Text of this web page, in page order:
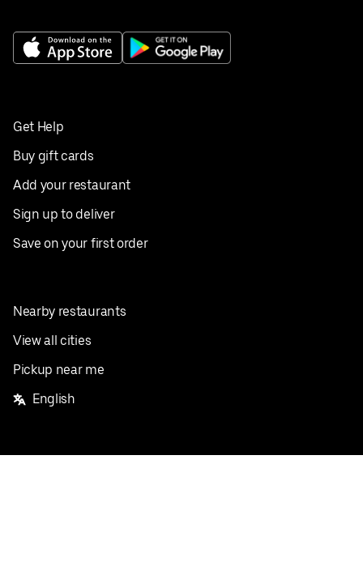
Get Help
Buy gift cards
Add your restaurant
Sign up to deliver
Save on your first order
Nearby restaurants
View all cities
Pickup near me
English